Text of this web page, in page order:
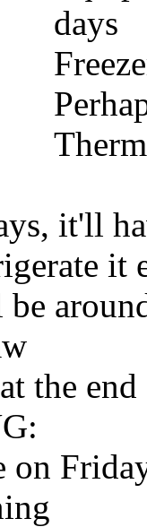
days
it'll
it
the
on